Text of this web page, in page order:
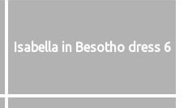
Isabella in Besotho dress 6